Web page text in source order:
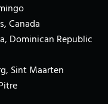
Canada
Dominican Republic
Sint Maarten